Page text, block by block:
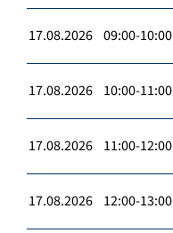
17.08.2026 09:00-10:00
17.08.2026 10:00-11:00
17.08.2026 11:00-12:00
17.08.2026 12:00-13:00